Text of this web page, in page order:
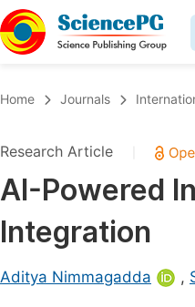
Chemistry
Medicine & Health
Materials Science
Electrical & Computer
Home Journals
Research Article
AI-Powered
Integration
Aditya Nimmagadda ,